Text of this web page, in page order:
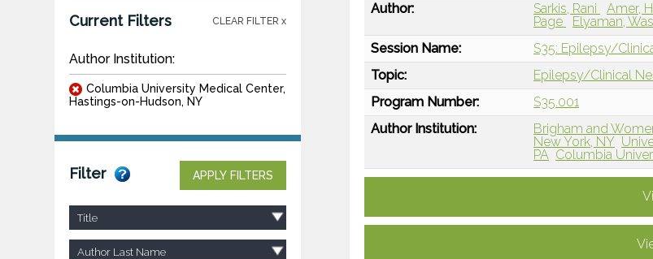
Current Filters CLEAR FILTER x
Author Institution:
Columbia University Medical Center,
Hastings-on-Hudson, NY
Filter APPLY FILTERS
Title
Author Last Name
Author: Sarkis, Rani Amer,
Page
Elyaman,
Session Name:
S35: Epilepsy/
Topic:
Epilepsy/Clinical
Program Number:
S35.001
Author Institution:
Brigham and
New York, NY
PA Columbia